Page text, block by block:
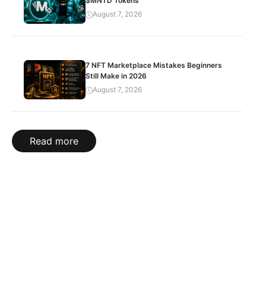
August 7, 2026
7 NFT Marketplace Mistakes Beginners
Still Make in 2026
August 7, 2026
Read more